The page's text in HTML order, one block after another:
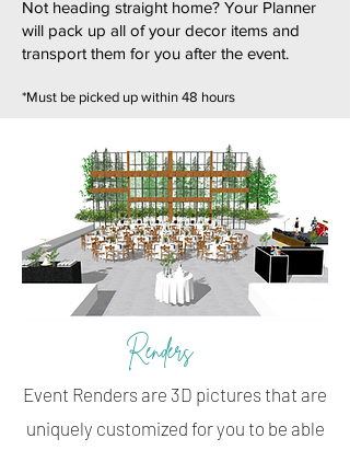
Not heading straight home? Your Planner
will pack up all of your decor items and
transport them for you after the event.
*Must be picked up within 48 hours
Renders
Event Renders are 3D pictures that are
uniquely customized for you to be able